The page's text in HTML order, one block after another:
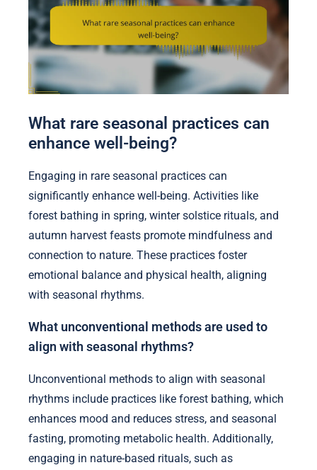
What rare seasonal practices can
enhance well-being?
Engaging in rare seasonal practices can
significantly enhance well-being. Activities like
forest bathing in spring, winter solstice rituals, and
autumn harvest feasts promote mindfulness and
connection to nature. These practices foster
emotional balance and physical health, aligning
with seasonal rhythms.
What unconventional methods are used to
align with seasonal rhythms?
Unconventional methods to align with seasonal
rhythms include practices like forest bathing, which
enhances mood and reduces stress, and seasonal
fasting, promoting metabolic health. Additionally,
engaging in nature-based rituals, such as